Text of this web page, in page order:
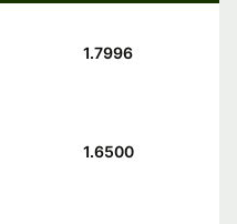
1.7996
1.6500